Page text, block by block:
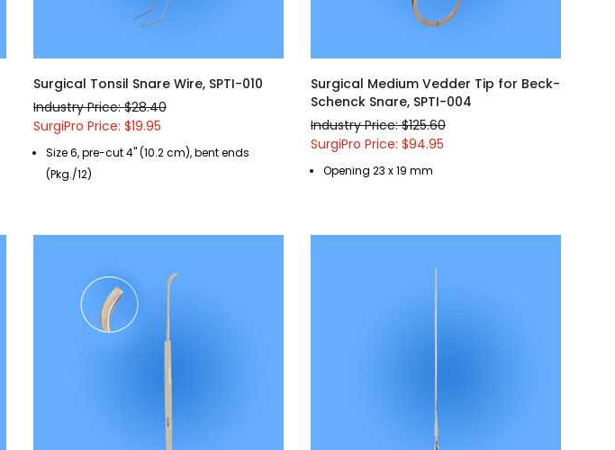
Surgical Tonsil Snare Wire, SPTI-010
Industry Price: $28.40
SurgiPro Price: $19.95
Size 6, pre-cut 4" (10.2 cm), bent ends
(Pkg./12)
Surgical Medium Vedder Tip for Beck-
Schenck Snare, SPTI-004
Industry Price: $125.60
SurgiPro Price: $94.95
Opening 23 x 19 mm